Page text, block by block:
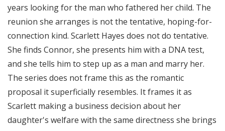
years looking for the man who fathered her child. The
reunion she arranges is not the tentative, hoping-for-
connection kind. Scarlett Hayes does not do tentative.
She finds Connor, she presents him with a DNA test,
and she tells him to step up as a man and marry her.
The series does not frame this as the romantic
proposal it superficially resembles. It frames it as
Scarlett making a business decision about her
daughter's welfare with the same directness she brings